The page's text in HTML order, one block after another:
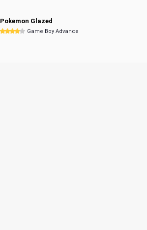
Pokemon Glazed
Game Boy Advance